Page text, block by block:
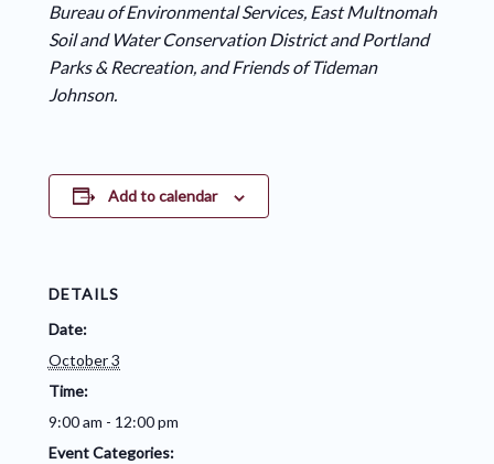
Bureau of Environmental Services, East Multnomah
Soil and Water Conservation District and Portland
Parks & Recreation, and Friends of Tideman
Johnson.
Add to calendar
DETAILS
Date:
October 3
Time:
9:00 am - 12:00 pm
Event Categories: